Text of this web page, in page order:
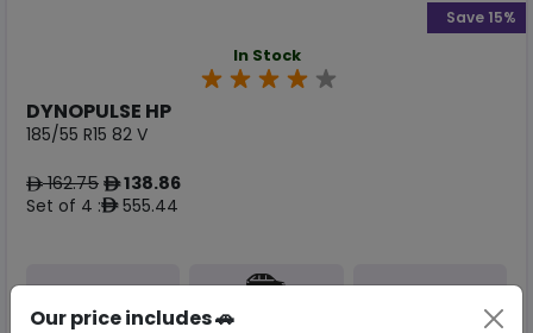
In Stock
DYNOPULSE HP
185/55 R15 82 V
ê162.75 ê138.86
Set of 4 :ê555.44
Save 15%
2026
Our price includes 🚗